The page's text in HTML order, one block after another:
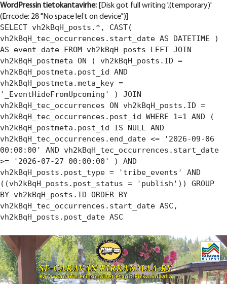
WordPressin tietokantavirhe: [Disk got full writing '.(temporary)'
(Errcode: 28 "No space left on device")]
SELECT vh2kBqH_posts.*, CAST(
vh2kBqH_tec_occurrences.start_date AS DATETIME )
AS event_date FROM vh2kBqH_posts LEFT JOIN
vh2kBqH_postmeta ON ( vh2kBqH_posts.ID =
vh2kBqH_postmeta.post_id AND
vh2kBqH_postmeta.meta_key =
'_EventHideFromUpcoming' ) JOIN
vh2kBqH_tec_occurrences ON vh2kBqH_posts.ID =
vh2kBqH_tec_occurrences.post_id WHERE 1=1 AND (
vh2kBqH_postmeta.post_id IS NULL AND
vh2kBqH_tec_occurrences.end_date <= '2026-09-06
00:00:00' AND vh2kBqH_tec_occurrences.start_date
>= '2026-07-27 00:00:00' ) AND
vh2kBqH_posts.post_type = 'tribe_events' AND
((vh2kBqH_posts.post_status = 'publish')) GROUP
BY vh2kBqH_posts.ID ORDER BY
vh2kBqH_tec_occurrences.start_date ASC,
vh2kBqH_posts.post_date ASC
Siirry
sisältöön